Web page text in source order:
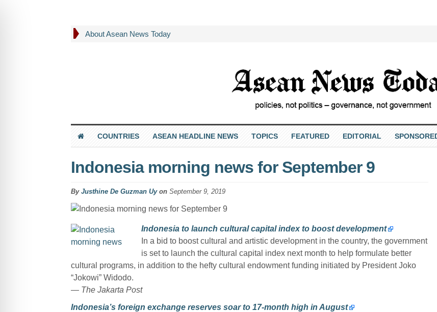
About Asean News Today
COUNTRIES ASEAN HEADLINE NEWS TOPICS FEATURED EDITORIAL
Indonesia morning news for September 9
By Justhine De Guzman Uyon September 9, 2019
Indonesia to launch cultural capital index to boost development
In a bid to boost cultural and artistic development in the country, the government
is set to launch the cultural capital index next month to help formulate better
cultural programs, in addition to the hefty cultural endowment funding initiated by President Joko
“Jokowi” Widodo.
— The Jakarta Post
Indonesia’s foreign exchange reserves soar to 17-month high in August